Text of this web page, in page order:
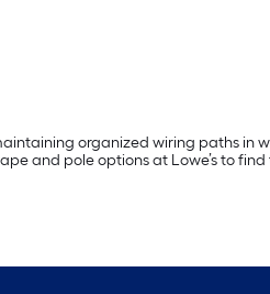
organized wiring paths in
and pole options at Lowe’s to